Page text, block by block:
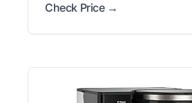
Check Price →